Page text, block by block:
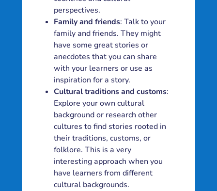
perspectives.
Family and friends: Talk to your
family and friends. They might
have some great stories or
anecdotes that you can share
with your learners or use as
inspiration for a story.
Cultural traditions and customs:
Explore your own cultural
background or research other
cultures to find stories rooted in
their traditions, customs, or
folklore. This is a very
interesting approach when you
have learners from different
cultural backgrounds.